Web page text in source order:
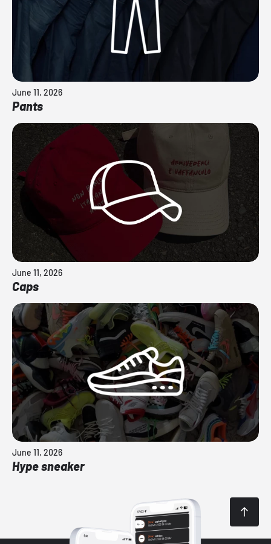
June 11, 2026
Pants
June 11, 2026
Caps
June 11, 2026
Hype sneaker